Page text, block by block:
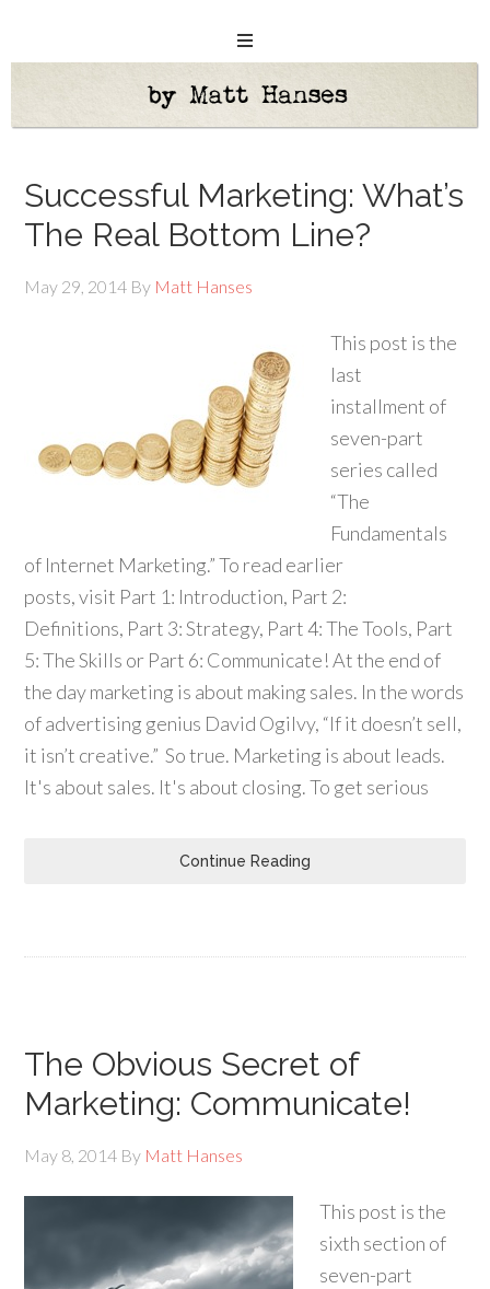
Successful Marketing: What’s
The Real Bottom Line?
May 29, 2014 By Matt Hanses
This post is the
last
installment of
seven-part
series called
“The
Fundamentals
of Internet Marketing.” To read earlier
posts, visit Part 1: Introduction, Part 2:
Definitions, Part 3: Strategy, Part 4: The Tools, Part
5: The Skills or Part 6: Communicate! At the end of
the day marketing is about making sales. In the words
of advertising genius David Ogilvy, “If it doesn’t sell,
it isn’t creative.” So true. Marketing is about leads.
It's about sales. It's about closing. To get serious
Continue Reading
The Obvious Secret of
Marketing: Communicate!
May 8, 2014 By Matt Hanses
This post is the
sixth section of
seven-part